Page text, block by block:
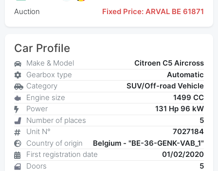
Auction Fixed Price: ARVAL BE 61871
Car Profile
Make & Model
Citroen C5 Aircross
Gearbox type
Automatic
Category
SUV/Off-road Vehicle
Engine size
1499 CC
Power
131 Hp 96 kW
Number of places
5
Unit N°
7027184
Country of origin
Belgium - "BE-36-GENK-VAB_1"
First registration date
01/02/2020
Doors
5